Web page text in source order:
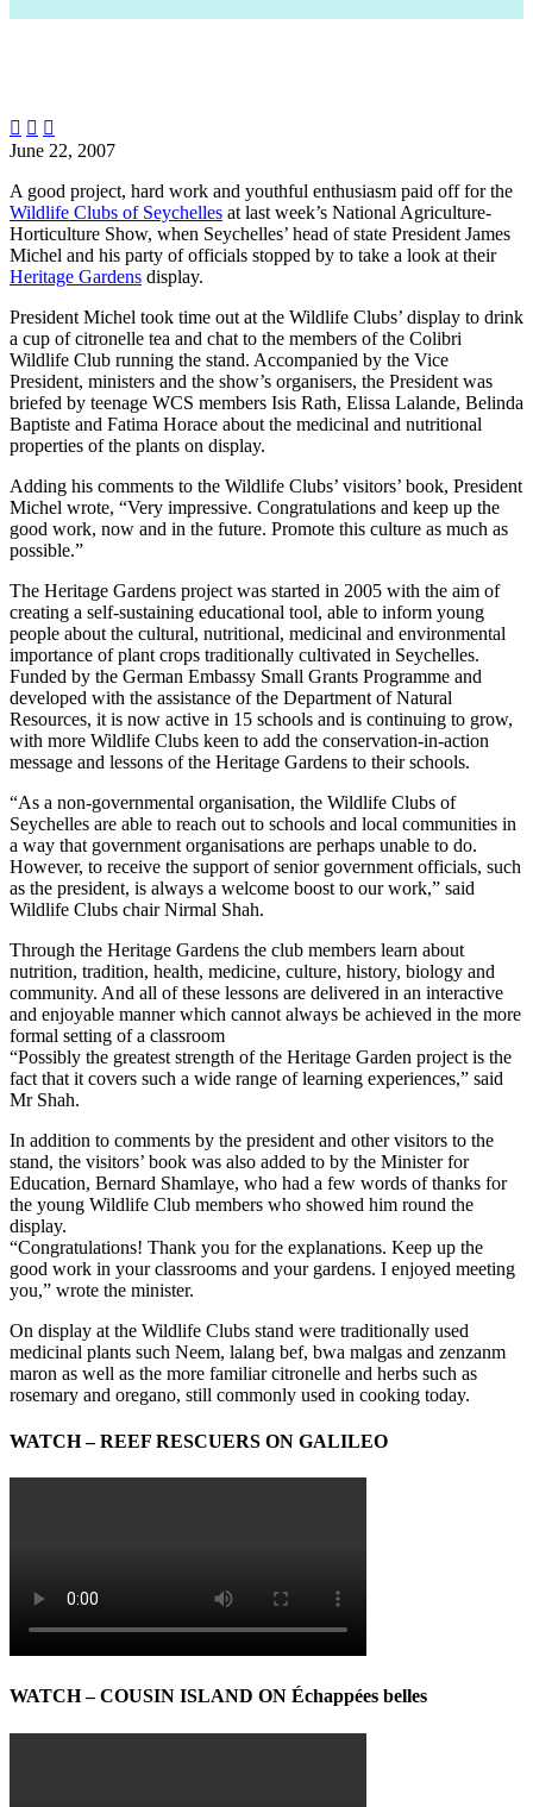
  
June 22, 2007
A good project, hard work and youthful enthusiasm paid off for the
Wildlife Clubs of Seychelles at last week’s National Agriculture-
Horticulture Show, when Seychelles’ head of state President James
Michel and his party of officials stopped by to take a look at their
Heritage Gardens display.
President Michel took time out at the Wildlife Clubs’ display to drink
a cup of citronelle tea and chat to the members of the Colibri
Wildlife Club running the stand. Accompanied by the Vice
President, ministers and the show’s organisers, the President was
briefed by teenage WCS members Isis Rath, Elissa Lalande, Belinda
Baptiste and Fatima Horace about the medicinal and nutritional
properties of the plants on display.
Adding his comments to the Wildlife Clubs’ visitors’ book, President
Michel wrote, “Very impressive. Congratulations and keep up the
good work, now and in the future. Promote this culture as much as
possible.”
The Heritage Gardens project was started in 2005 with the aim of
creating a self-sustaining educational tool, able to inform young
people about the cultural, nutritional, medicinal and environmental
importance of plant crops traditionally cultivated in Seychelles.
Funded by the German Embassy Small Grants Programme and
developed with the assistance of the Department of Natural
Resources, it is now active in 15 schools and is continuing to grow,
with more Wildlife Clubs keen to add the conservation-in-action
message and lessons of the Heritage Gardens to their schools.
“As a non-governmental organisation, the Wildlife Clubs of
Seychelles are able to reach out to schools and local communities in
a way that government organisations are perhaps unable to do.
However, to receive the support of senior government officials, such
as the president, is always a welcome boost to our work,” said
Wildlife Clubs chair Nirmal Shah.
Through the Heritage Gardens the club members learn about
nutrition, tradition, health, medicine, culture, history, biology and
community. And all of these lessons are delivered in an interactive
and enjoyable manner which cannot always be achieved in the more
formal setting of a classroom
“Possibly the greatest strength of the Heritage Garden project is the
fact that it covers such a wide range of learning experiences,” said
Mr Shah.
In addition to comments by the president and other visitors to the
stand, the visitors’ book was also added to by the Minister for
Education, Bernard Shamlaye, who had a few words of thanks for
the young Wildlife Club members who showed him round the
display.
“Congratulations! Thank you for the explanations. Keep up the
good work in your classrooms and your gardens. I enjoyed meeting
you,” wrote the minister.
On display at the Wildlife Clubs stand were traditionally used
medicinal plants such Neem, lalang bef, bwa malgas and zenzanm
maron as well as the more familiar citronelle and herbs such as
rosemary and oregano, still commonly used in cooking today.
WATCH – REEF RESCUERS ON GALILEO
WATCH – COUSIN ISLAND ON Échappées belles